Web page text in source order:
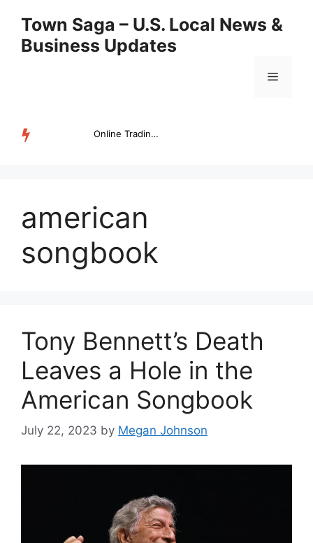
content
Town Saga – U.S. Local News &
Business Updates
Menu
Online Trading Campus Expands Access to Structured Trading E...
american
songbook
Tony Bennett’s Death
Leaves a Hole in the
American Songbook
July 22, 2023 by Megan Johnson